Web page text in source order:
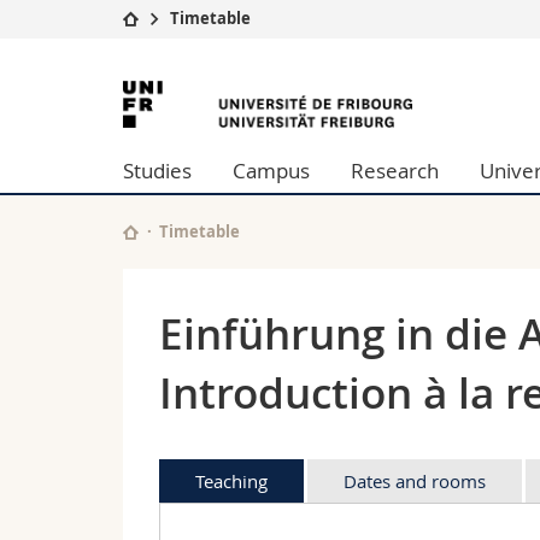
University
Studies
Research
University
Continuing education
Timetable
University
of
Fribourg
Studies Campus Research
Timetable
Einführung in die
Introduction à la
Teaching Dates and rooms